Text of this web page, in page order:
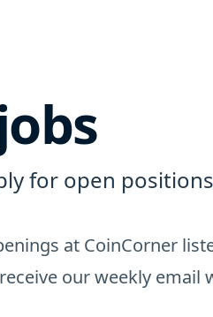
for open
at CoinCorner
our weekly email